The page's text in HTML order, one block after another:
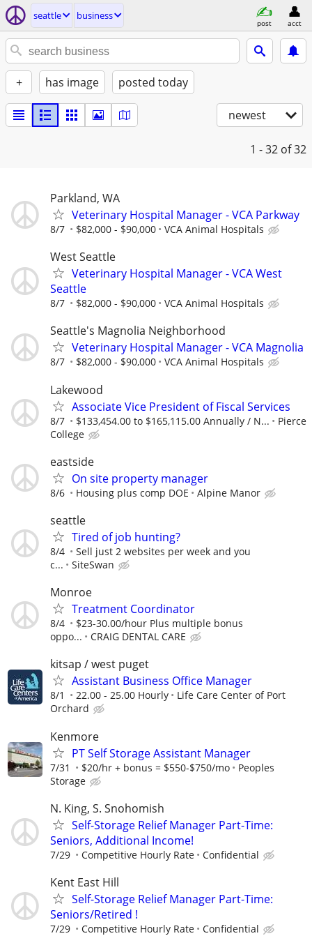
seattle business
post acct
+ has image posted today
newest
1 - 32 of 32
Parkland, WA
Veterinary Hospital Manager - VCA Parkway
8/7 $82,000 - $90,000 VCA Animal Hospitals
West Seattle
Veterinary Hospital Manager - VCA West
Seattle
8/7 $82,000 - $90,000 VCA Animal Hospitals
Seattle's Magnolia Neighborhood
Veterinary Hospital Manager - VCA Magnolia
8/7 $82,000 - $90,000 VCA Animal Hospitals
Lakewood
Associate Vice President of Fiscal Services
8/7 $133,454.00 to $165,115.00 Annually / N...
Pierce
College
eastside
On site property manager
8/6 Housing plus comp DOE Alpine Manor
seattle
Tired of job hunting?
8/4
Sell just 2 websites per week and you
c...
SiteSwan
Monroe
Treatment Coordinator
8/4
$23-30.00/hour Plus multiple bonus
oppo...
CRAIG DENTAL CARE
kitsap / west puget
Assistant Business Office Manager
8/1 22.00 - 25.00 Hourly
Life Care Center of Port
Orchard
Kenmore
PT Self Storage Assistant Manager
7/31 $20/hr + bonus = $550-$750/mo
Peoples
Storage
N. King, S. Snohomish
Self-Storage Relief Manager Part-Time:
Seniors, Additional Income!
7/29 Competitive Hourly Rate Confidential
Kent East Hill
Self-Storage Relief Manager Part-Time:
Seniors/Retired !
7/29 Competitive Hourly Rate Confidential